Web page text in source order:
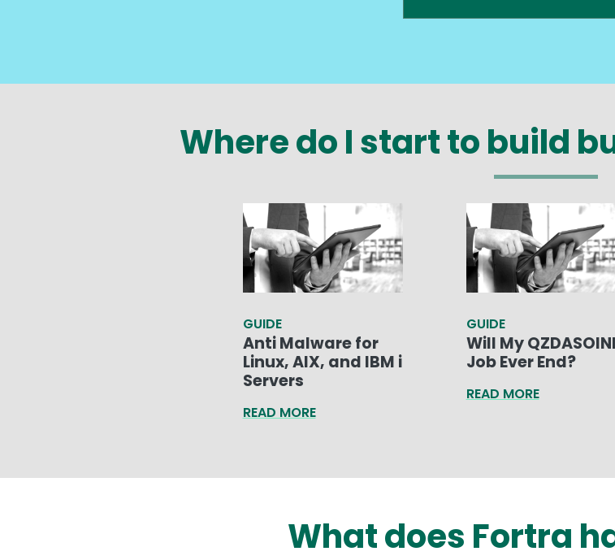
Where do I start to build
GUIDE
Anti Malware for
Linux, AIX, and IBM i
Servers
READ MORE
GUIDE
Will My
Job Ever End?
READ MORE
What does Fortra